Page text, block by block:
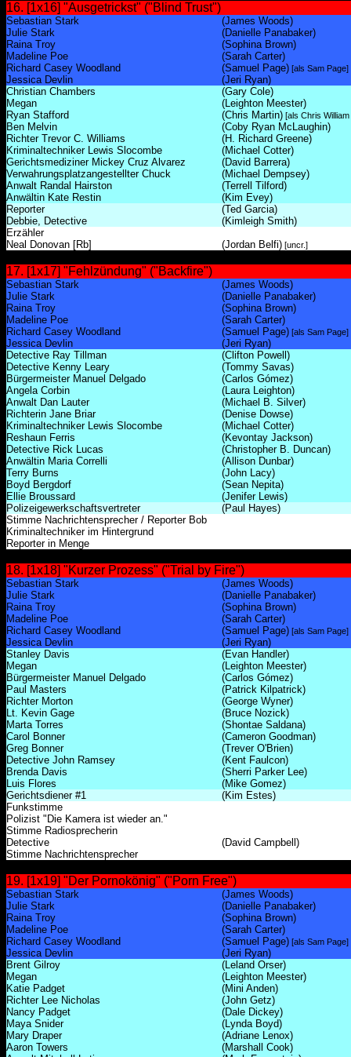
16. [1x16] "Ausgetrickst" ("Blind Trust")
Sebastian Stark
(James Woods)
Julie Stark
(Danielle Panabaker)
Raina Troy
(Sophina Brown)
Madeline Poe
(Sarah Carter)
Richard Casey Woodland
(Samuel Page) [als Sam Page]
Jessica Devlin
(Jeri Ryan)
Christian Chambers
(Gary Cole)
Megan
(Leighton Meester)
Ryan Stafford
(Chris Martin) [als Chris
Ben Melvin
(Coby Ryan McLaughin)
Richter Trevor C. Williams
(H. Richard Greene)
Kriminaltechniker Lewis Slocombe
(Michael Cotter)
Gerichtsmediziner Mickey Cruz Alvarez
(David Barrera)
Verwahrungsplatzangestellter Chuck
(Michael Dempsey)
Anwalt Randal Hairston
(Terrell Tilford)
Anwältin Kate Restin
(Kim Evey)
Reporter
(Ted Garcia)
Debbie, Detective
(Kimleigh Smith)
Erzähler
Neal Donovan [Rb]
(Jordan Belfi) [uncr.]
17. [1x17] "Fehlzündung" ("Backfire")
Sebastian Stark
(James Woods)
Julie Stark
(Danielle Panabaker)
Raina Troy
(Sophina Brown)
Madeline Poe
(Sarah Carter)
Richard Casey Woodland
(Samuel Page) [als Sam Page]
Jessica Devlin
(Jeri Ryan)
Detective Ray Tillman
(Clifton Powell)
Detective Kenny Leary
(Tommy Savas)
Bürgermeister Manuel Delgado
(Carlos Gómez)
Angela Corbin
(Laura Leighton)
Anwalt Dan Lauter
(Michael B. Silver)
Richterin Jane Briar
(Denise Dowse)
Kriminaltechniker Lewis Slocombe
(Michael Cotter)
Reshaun Ferris
(Kevontay Jackson)
Detective Rick Lucas
(Christopher B. Duncan)
Anwältin Maria Correlli
(Allison Dunbar)
Terry Burns
(John Lacy)
Boyd Bergdorf
(Sean Nepita)
Ellie Broussard
(Jenifer Lewis)
Polizeigewerkschaftsvertreter
(Paul Hayes)
Stimme Nachrichtensprecher / Reporter Bob
Kriminaltechniker im Hintergrund
Reporter in Menge
18. [1x18] "Kurzer Prozess" ("Trial by Fire")
Sebastian Stark
(James Woods)
Julie Stark
(Danielle Panabaker)
Raina Troy
(Sophina Brown)
Madeline Poe
(Sarah Carter)
Richard Casey Woodland
(Samuel Page) [als Sam Page]
Jessica Devlin
(Jeri Ryan)
Stanley Davis
(Evan Handler)
Megan
(Leighton Meester)
Bürgermeister Manuel Delgado
(Carlos Gómez)
Paul Masters
(Patrick Kilpatrick)
Richter Morton
(George Wyner)
Lt. Kevin Gage
(Bruce Nozick)
Marta Torres
(Shontae Saldana)
Carol Bonner
(Cameron Goodman)
Greg Bonner
(Trever O'Brien)
Detective John Ramsey
(Kent Faulcon)
Brenda Davis
(Sherri Parker Lee)
Luis Flores
(Mike Gomez)
Gerichtsdiener #1
(Kim Estes)
Funkstimme
Polizist "Die Kamera ist wieder an."
Stimme Radiosprecherin
Detective
(David Campbell)
Stimme Nachrichtensprecher
19. [1x19] "Der Pornokönig" ("Porn Free")
Sebastian Stark
(James Woods)
Julie Stark
(Danielle Panabaker)
Raina Troy
(Sophina Brown)
Madeline Poe
(Sarah Carter)
Richard Casey Woodland
(Samuel Page) [als Sam Page]
Jessica Devlin
(Jeri Ryan)
Brent Gilroy
(Leland Orser)
Megan
(Leighton Meester)
Katie Padget
(Mini Anden)
Richter Lee Nicholas
(John Getz)
Nancy Padget
(Dale Dickey)
Maya Snider
(Lynda Boyd)
Mary Draper
(Adriane Lenox)
Aaron Towers
(Marshall Cook)